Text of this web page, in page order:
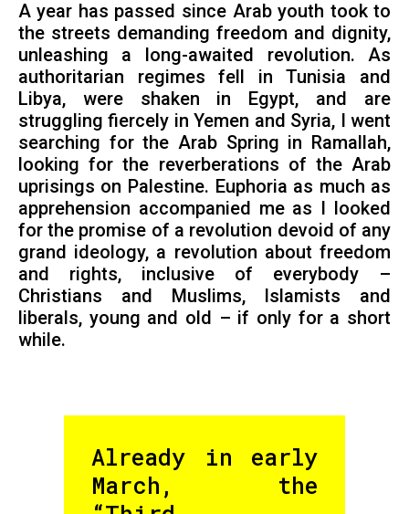
A year has passed since Arab youth took to
the streets demanding freedom and dignity,
unleashing a long-awaited revolution. As
authoritarian regimes fell in Tunisia and
Libya, were shaken in Egypt, and are
struggling fiercely in Yemen and Syria, I went
searching for the Arab Spring in Ramallah,
looking for the reverberations of the Arab
uprisings on Palestine. Euphoria as much as
apprehension accompanied me as I looked
for the promise of a revolution devoid of any
grand ideology, a revolution about freedom
and rights, inclusive of everybody –
Christians and Muslims, Islamists and
liberals, young and old – if only for a short
while.
Already in early
March, the